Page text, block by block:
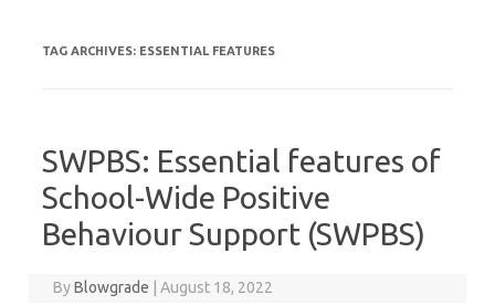
TAG ARCHIVES: ESSENTIAL FEATURES
SWPBS: Essential features of
School-Wide Positive
Behaviour Support (SWPBS)
ByBlowgrade August 18, 2022